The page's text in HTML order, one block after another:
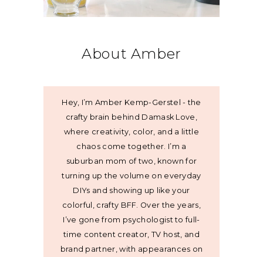
About Amber
Hey, I’m Amber Kemp-Gerstel - the
crafty brain behind Damask Love,
where creativity, color, and a little
chaos come together. I’m a
suburban mom of two, known for
turning up the volume on everyday
DIYs and showing up like your
colorful, crafty BFF. Over the years,
I’ve gone from psychologist to full-
time content creator, TV host, and
brand partner, with appearances on